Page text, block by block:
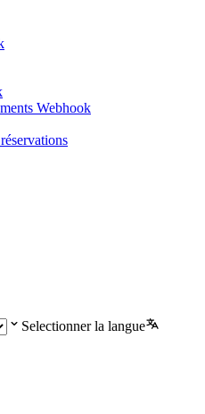
Webhook
Selectionner la langue